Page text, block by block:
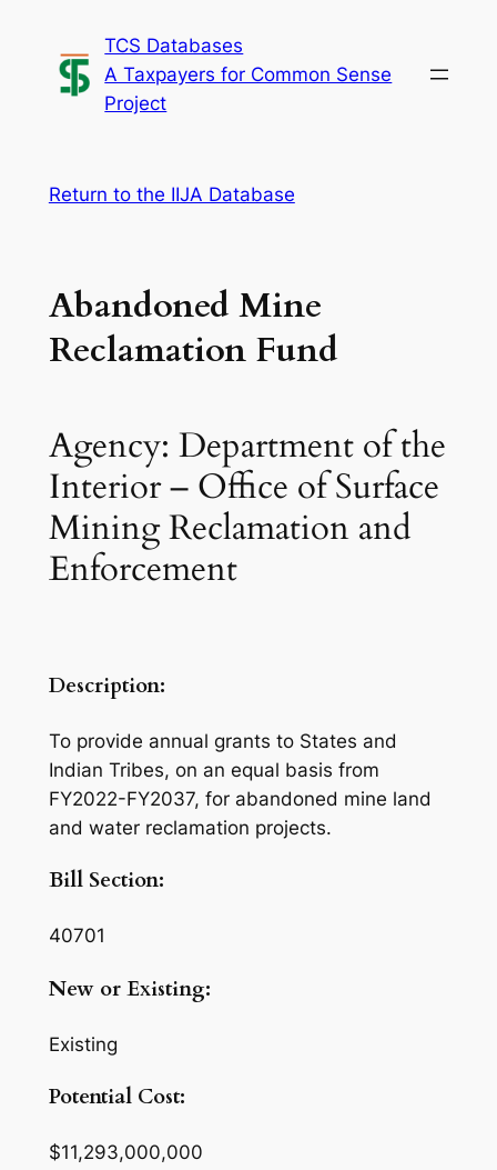
content
TCS Databases
A Taxpayers for Common Sense
Project
Return to the IIJA Database
Abandoned Mine
Reclamation Fund
Agency: Department of the
Interior – Office of Surface
Mining Reclamation and
Enforcement
Description:
To provide annual grants to States and
Indian Tribes, on an equal basis from
FY2022-FY2037, for abandoned mine land
and water reclamation projects.
Bill Section:
40701
New or Existing:
Existing
Potential Cost:
$11,293,000,000